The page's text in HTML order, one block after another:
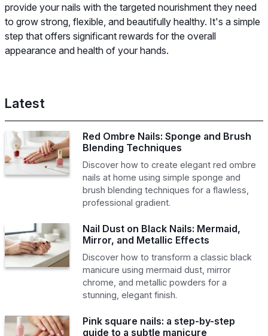
provide your nails with the targeted nourishment they need
to grow strong, flexible, and beautifully healthy. It's a simple
step that offers significant rewards for the overall
appearance and health of your hands.
Latest
Red Ombre Nails: Sponge and Brush
Blending Techniques
Discover how to create elegant red ombre
nails at home using simple sponge and
brush blending techniques for a flawless,
professional gradient.
Nail Dust on Black Nails: Mermaid,
Mirror, and Metallic Effects
Discover how to transform a classic black
manicure using mermaid dust, mirror
chrome, and metallic powders for a
stunning, elegant finish.
Pink square nails: a step-by-step
guide to a subtle manicure